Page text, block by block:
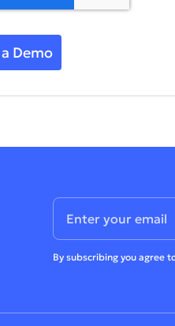
By subscribing you agree